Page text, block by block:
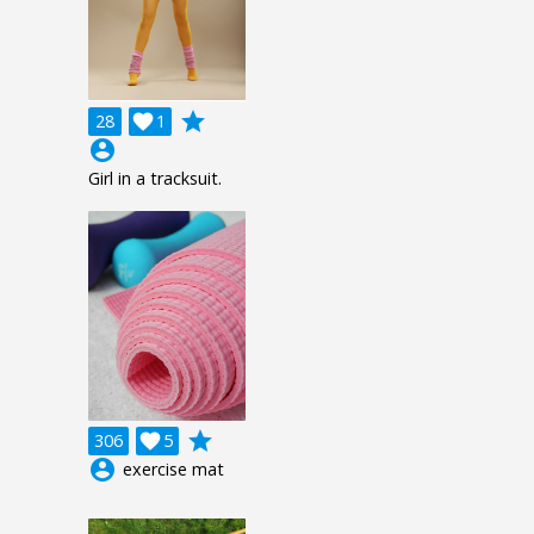
28 1

grade
account_circle
Girl in a tracksuit.
306 5

grade
account_circle exercise mat